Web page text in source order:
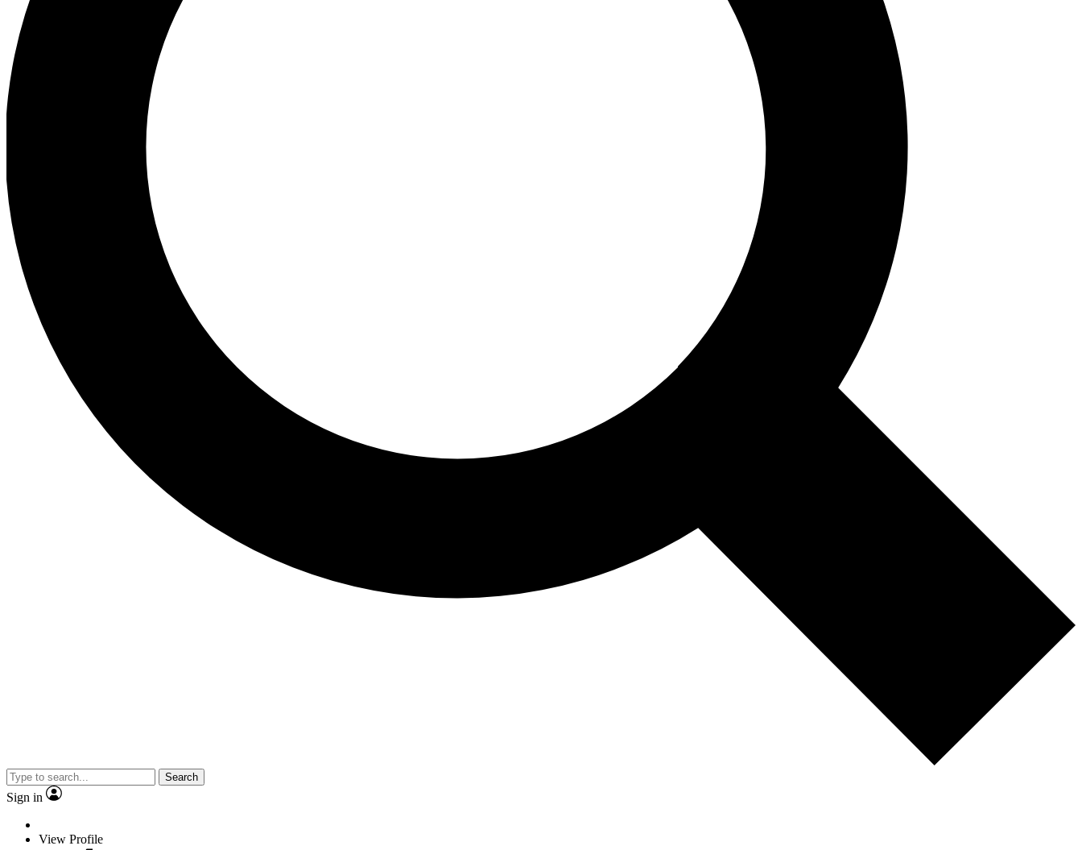
Search
Sign in
View Profile